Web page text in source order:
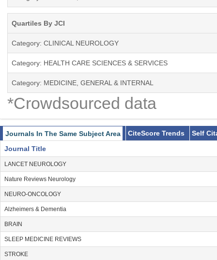
Quartiles By JCI
Category: CLINICAL NEUROLOGY
Category: HEALTH CARE SCIENCES & SERVICES
Category: MEDICINE, GENERAL & INTERNAL
*Crowdsourced data
Journals In The Same Subject Area CiteScore Trends
Self
Journal Title
LANCET NEUROLOGY
Nature Reviews Neurology
NEURO-ONCOLOGY
Alzheimers & Dementia
BRAIN
SLEEP MEDICINE REVIEWS
STROKE